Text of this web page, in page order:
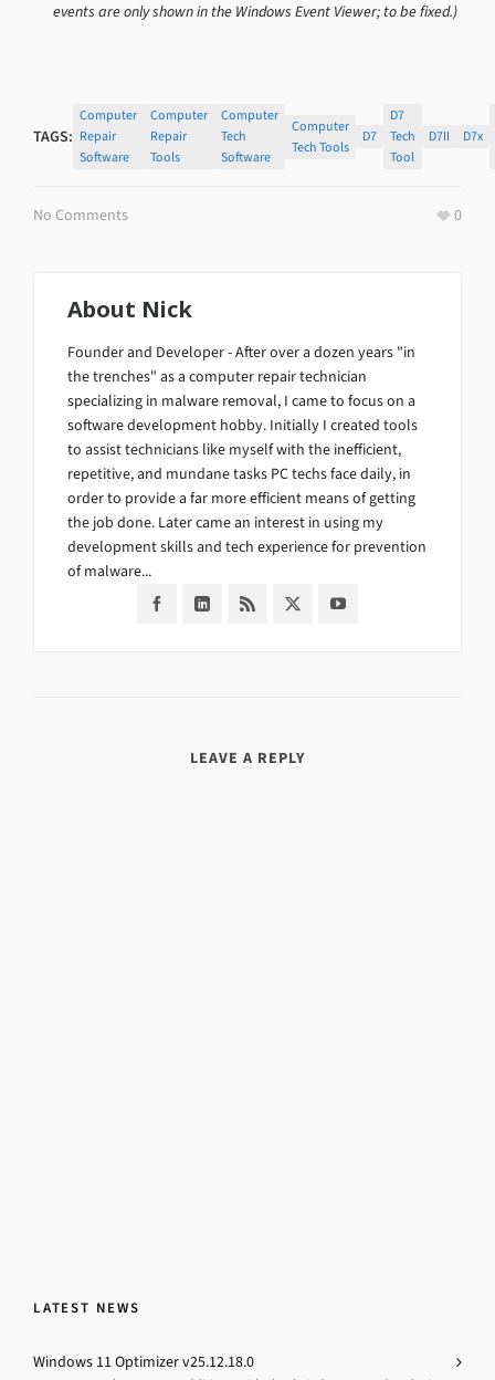
events are only shown in the Windows Event Viewer; to be fixed.)
TAGS:
Computer
Repair
Software
Computer
Repair
Tools
Computer
Tech
Software
Computer
Tech Tools
D7
D7
Tech
Tool
D7II D7x
No Comments 0
About Nick
Founder and Developer - After over a dozen years "in
the trenches" as a computer repair technician
specializing in malware removal, I came to focus on a
software development hobby. Initially I created tools
to assist technicians like myself with the inefficient,
repetitive, and mundane tasks PC techs face daily, in
order to provide a far more efficient means of getting
the job done. Later came an interest in using my
development skills and tech experience for prevention
of malware...
LEAVE A REPLY
LATEST NEWS
Windows 11 Optimizer v25.12.18.0